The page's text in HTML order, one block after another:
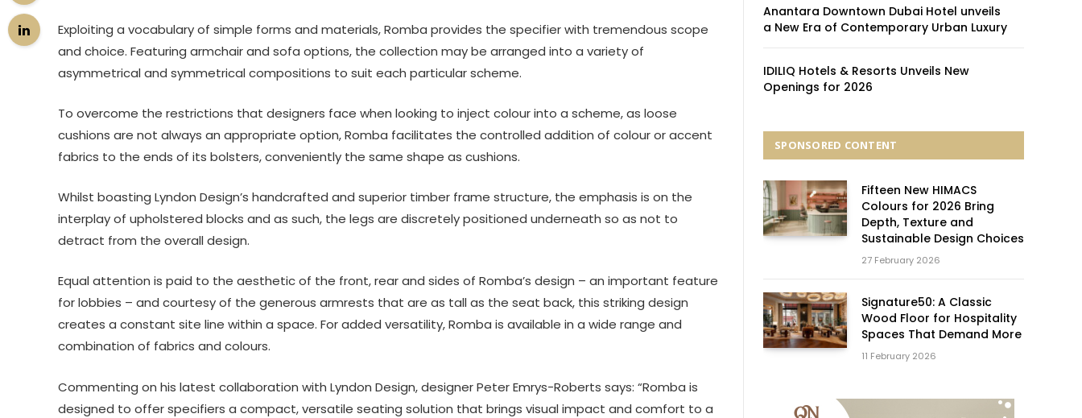
Exploiting a vocabulary of simple forms and materials, Romba provides the specifier with tremendous scope
and choice. Featuring armchair and sofa options, the collection may be arranged into a variety of
asymmetrical and symmetrical compositions to suit each particular scheme.
To overcome the restrictions that designers face when looking to inject colour into a scheme, as loose
cushions are not always an appropriate option, Romba facilitates the controlled addition of colour or accent
fabrics to the ends of its bolsters, conveniently the same shape as cushions.
Whilst boasting Lyndon Design’s handcrafted and superior timber frame structure, the emphasis is on the
interplay of upholstered blocks and as such, the legs are discretely positioned underneath so as not to
detract from the overall design.
Equal attention is paid to the aesthetic of the front, rear and sides of Romba’s design – an important feature
for lobbies – and courtesy of the generous armrests that are as tall as the seat back, this striking design
creates a constant site line within a space. For added versatility, Romba is available in a wide range and
combination of fabrics and colours.
Commenting on his latest collaboration with Lyndon Design, designer Peter Emrys-Roberts says: “Romba is
designed to offer specifiers a compact, versatile seating solution that brings visual impact and comfort to a
Anantara Downtown Dubai Hotel unveils
a New Era of Contemporary Urban Luxury
IDILIQ Hotels & Resorts Unveils New
Openings for 2026
SPONSORED CONTENT
Fifteen New HIMACS
Colours for 2026 Bring
Depth, Texture and
Sustainable Design Choices
27 February 2026
Signature50: A Classic
Wood Floor for Hospitality
Spaces That Demand More
11 February 2026